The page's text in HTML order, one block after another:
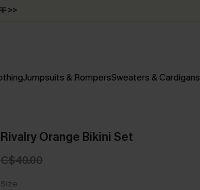
>>
Jumpsuits & RompersSweaters & Cardigans
Rivalry Orange Bikini Set
C$40.00
Size